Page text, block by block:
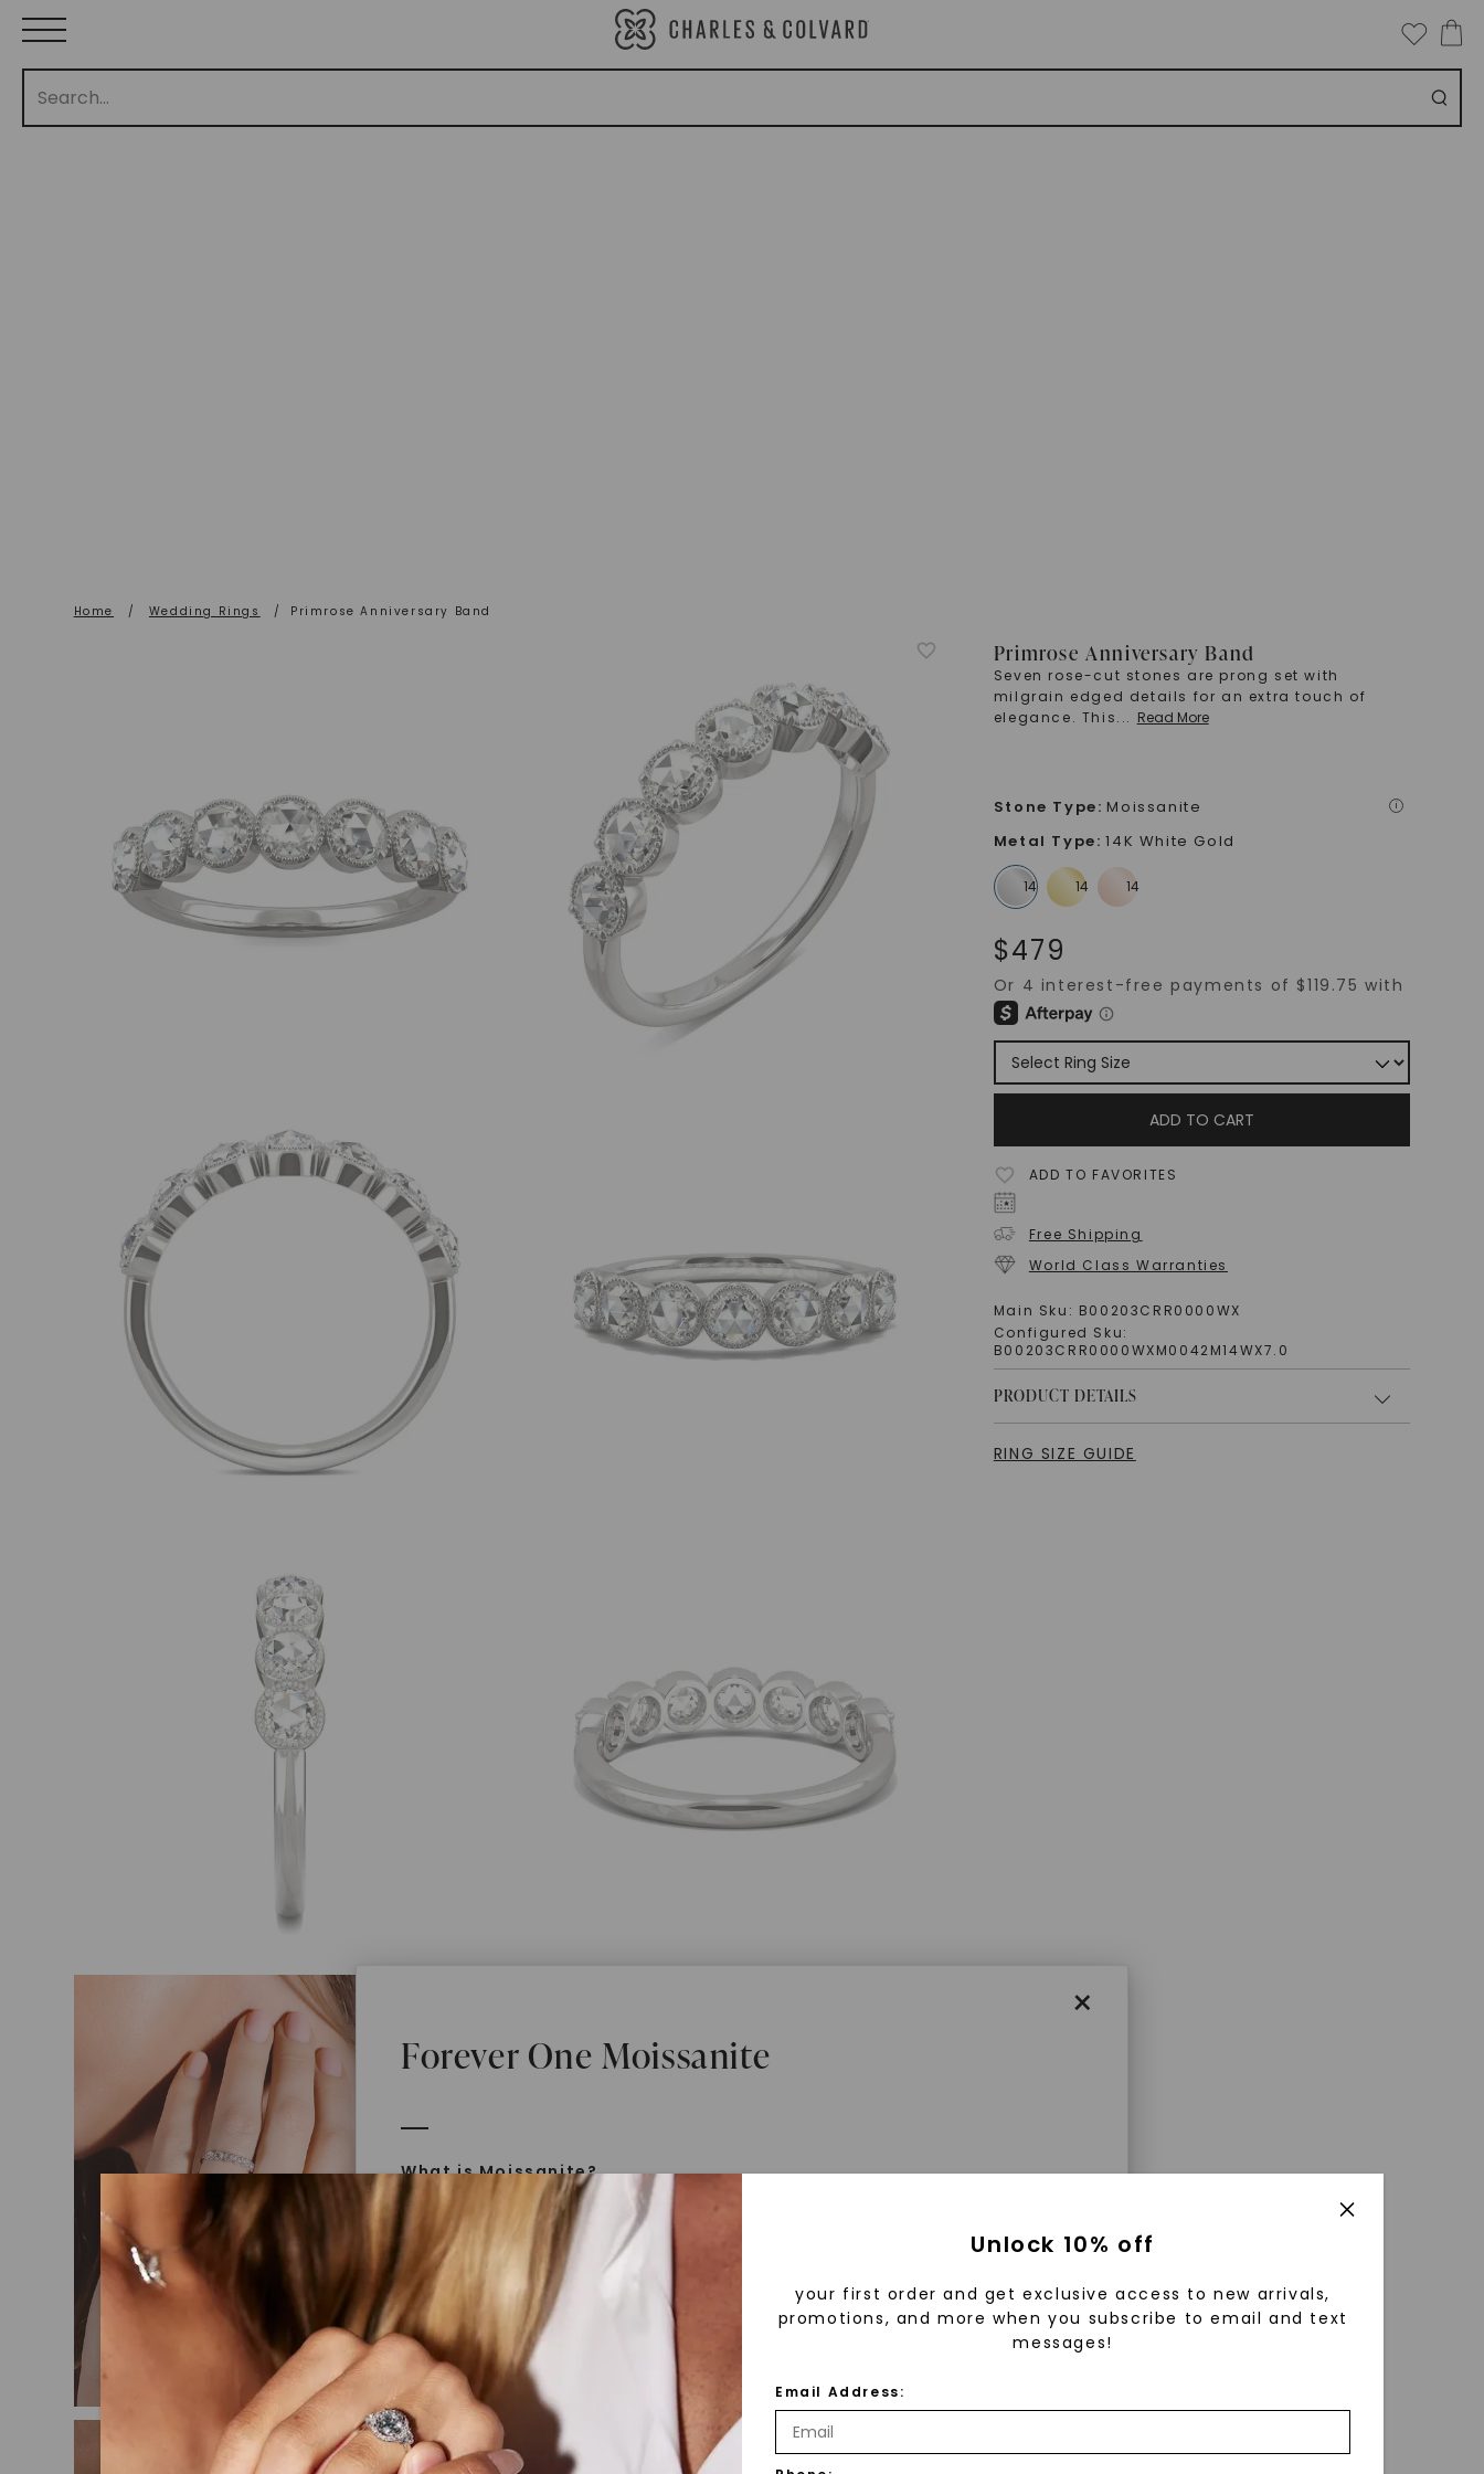
Home / Wedding Rings / Primrose Anniversary Band
Primrose Anniversary Band
Seven rose-cut stones are prong set with
milgrain edged details for an extra touch of
elegance. This... Read More
Stone Type: Moissanite i
×
Forever One Moissanite
What is Moissanite?
Moissanite is a gemstone born from the stars, discovered by Henri
Moissan in 1893. Initially thought to be diamonds, these crystals were
later identified as silicon carbide. Due to its rarity, moissanite available
today is laboratory-created, offering brilliance and fire similar to
diamonds but with distinct differences.
Discover Forever One™
Introduced 30 years ago, Forever One™ moissanite revolutionized fine
Metal Type: 14K White Gold
$479
ADD TO CART
ADD TO FAVORITES
Free Shipping
World Class Warranties
Main Sku: B00203CRR0000WX
Configured Sku:
B00203CRR0000WXM0042M14WX7.0
PRODUCT DETAILS
RING SIZE GUIDE
Unlock 10% off
your first order and get exclusive access to new arrivals,
promotions, and more when you subscribe to email and text
messages!
Email Address: